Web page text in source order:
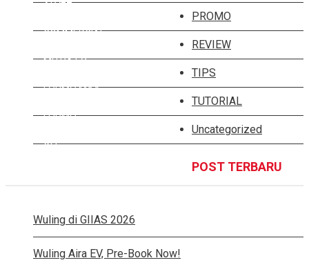
ALVEZ
COMMERCIAL
MITRA EV
FORMO MAX
FORMO
ALL
PROMO
REVIEW
TIPS
TUTORIAL
Uncategorized
POST TERBARU
Wuling di GIIAS 2026
Wuling Aira EV, Pre-Book Now!